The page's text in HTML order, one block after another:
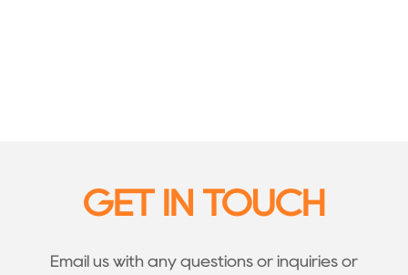
GET IN TOUCH
Email us with any questions or inquiries or